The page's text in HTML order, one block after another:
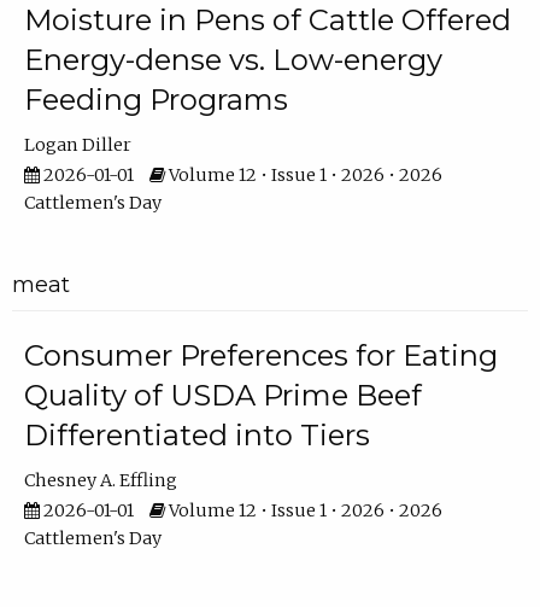
Moisture in Pens of Cattle Offered
Energy-dense vs. Low-energy
Feeding Programs
Logan Diller
2026-01-01
Volume 12 • Issue 1 • 2026 • 2026
Cattlemen's Day
meat
Consumer Preferences for Eating
Quality of USDA Prime Beef
Differentiated into Tiers
Chesney A. Effling
2026-01-01
Volume 12 • Issue 1 • 2026 • 2026
Cattlemen's Day